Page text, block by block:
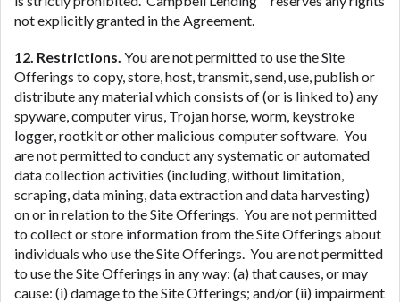
not explicitly granted in the Agreement.
12. Restrictions. You are not permitted to use the Site
Offerings to copy, store, host, transmit, send, use, publish or
distribute any material which consists of (or is linked to) any
spyware, computer virus, Trojan horse, worm, keystroke
logger, rootkit or other malicious computer software. You
are not permitted to conduct any systematic or automated
data collection activities (including, without limitation,
scraping, data mining, data extraction and data harvesting)
on or in relation to the Site Offerings. You are not permitted
to collect or store information from the Site Offerings about
individuals who use the Site Offerings. You are not permitted
to use the Site Offerings in any way: (a) that causes, or may
cause: (i) damage to the Site Offerings; and/or (ii) impairment